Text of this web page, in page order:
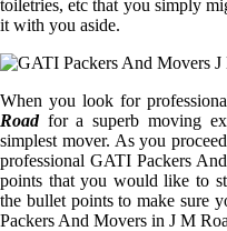
toiletries, etc that you simply
it with you aside.
When you look for
Roadfor a superb moving
simplest mover. As you
professional GATI Packers
points that you would like to
the bullet points to make sure
Packers And Movers in J M